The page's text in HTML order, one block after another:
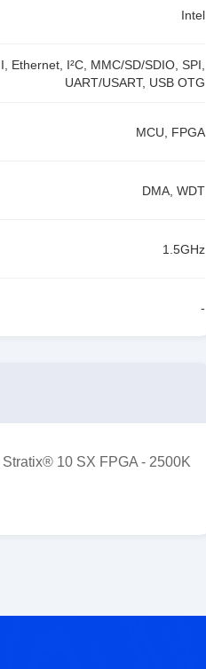
Intel
Ethernet, I²C, MMC/SD/SDIO, SPI,
UART/USART, USB OTG
MCU, FPGA
DMA, WDT
1.5GHz
-
10 SX FPGA - 2500K